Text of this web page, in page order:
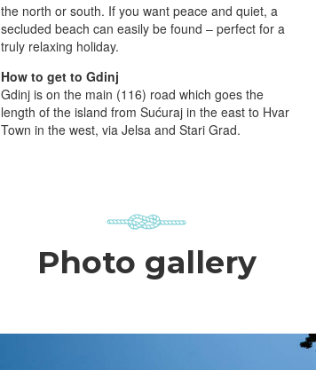
the north or south. If you want peace and quiet, a
secluded beach can easily be found – perfect for a
truly relaxing holiday.
How to get to Gdinj
Gdinj is on the main (116) road which goes the
length of the island from Sućuraj in the east to Hvar
Town in the west, via Jelsa and Stari Grad.
Photo gallery